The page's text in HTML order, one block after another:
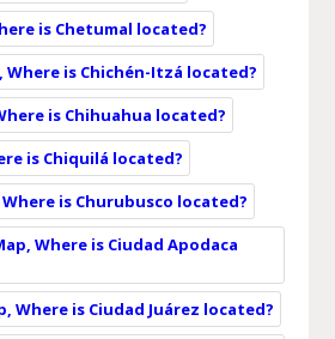
is Chetumal located?
Where is Chichén-Itzá located?
is Chihuahua located?
is Chiquilá located?
is Churubusco located?
Where is Ciudad Apodaca
Where is Ciudad Juárez located?